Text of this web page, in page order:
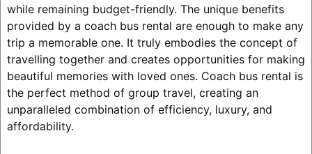
while remaining budget-friendly. The unique benefits
provided by a coach bus rental are enough to make any
trip a memorable one. It truly embodies the concept of
travelling together and creates opportunities for making
beautiful memories with loved ones. Coach bus rental is
the perfect method of group travel, creating an
unparalleled combination of efficiency, luxury, and
affordability.